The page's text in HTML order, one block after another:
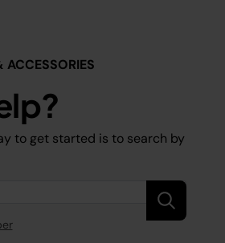
ACCESSORIES
to get started is to search by